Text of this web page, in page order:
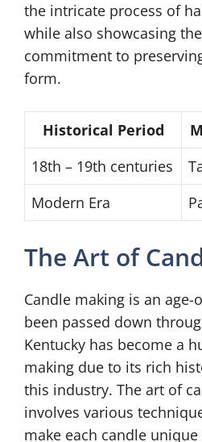
the intricate process of
while also showcasing the
commitment to
form.
Historical Period
18th – 19th centuries
Modern Era
The Art of
Candle making is an
been passed down
Kentucky has become a
making due to its rich
this industry. The art of
involves various
make each candle